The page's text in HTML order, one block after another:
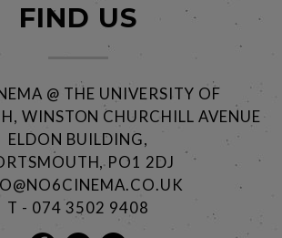
FIND US
@ THE UNIVERSITY OF
WINSTON CHURCHILL AVENUE
ELDON BUILDING,
PO1 2DJ
T - 074 3502 9408